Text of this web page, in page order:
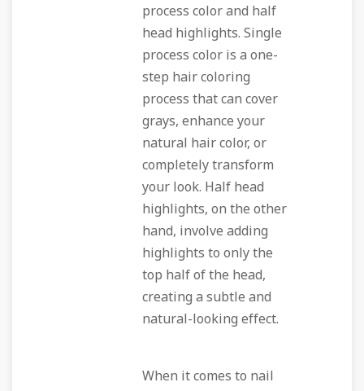
process color and half
head highlights. Single
process color is a one-
step hair coloring
process that can cover
grays, enhance your
natural hair color, or
completely transform
your look. Half head
highlights, on the other
hand, involve adding
highlights to only the
top half of the head,
creating a subtle and
natural-looking effect.
When it comes to nail